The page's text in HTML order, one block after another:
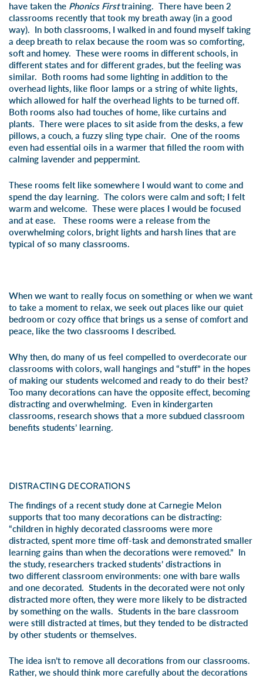
have taken the Phonics Firsttraining. There have been 2
classrooms recently that took my breath away (in a good
way). In both classrooms, I walked in and found myself taking
a deep breath to relax because the room was so comforting,
soft and homey. These were rooms in different schools, in
different states and for different grades, but the feeling was
similar. Both rooms had some lighting in addition to the
overhead lights, like floor lamps or a string of white lights,
which allowed for half the overhead lights to be turned off.
Both rooms also had touches of home, like curtains and
plants. There were places to sit aside from the desks, a few
pillows, a couch, a fuzzy sling type chair. One of the rooms
even had essential oils in a warmer that filled the room with
calming lavender and peppermint.
These rooms felt like somewhere I would want to come and
spend the day learning. The colors were calm and soft; I felt
warm and welcome. These were places I would be focused
and at ease. These rooms were a release from the
overwhelming colors, bright lights and harsh lines that are
typical of so many classrooms.
When we want to really focus on something or when we want
to take a moment to relax, we seek out places like our quiet
bedroom or cozy office that brings us a sense of comfort and
peace, like the two classrooms I described.
Why then, do many of us feel compelled to overdecorate our
classrooms with colors, wall hangings and “stuff” in the hopes
of making our students welcomed and ready to do their best?
Too many decorations can have the opposite effect, becoming
distracting and overwhelming. Even in kindergarten
classrooms, research shows that a more subdued classroom
benefits students’ learning.
DISTRACTING DECORATIONS
The findings of a recent study done at Carnegie Melon
supports that too many decorations can be distracting:
“children in highly decorated classrooms were more
distracted, spent more time off-task and demonstrated smaller
learning gains than when the decorations were removed.” In
the study, researchers tracked students’ distractions in
two different classroom environments: one with bare walls
and one decorated. Students in the decorated were not only
distracted more often, they were more likely to be distracted
by something on the walls. Students in the bare classroom
were still distracted at times, but they tended to be distracted
by other students or themselves.
The idea isn’t to remove all decorations from our classrooms.
Rather, we should think more carefully about the decorations